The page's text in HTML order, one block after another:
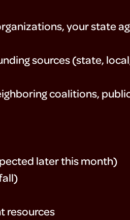
your state
sources (state,
coalitions,
later this month)
resources